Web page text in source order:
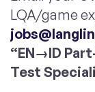
LQA/game
“EN→ID
Test